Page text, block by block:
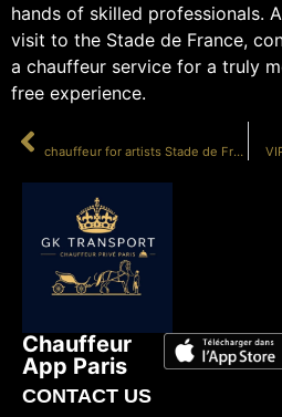
hands of skilled professionals.
visit to the Stade de France,
a chauffeur service for a truly
free experience.
chauffeur for artists Stade de France
Chauffeur
App Paris
CONTACT US